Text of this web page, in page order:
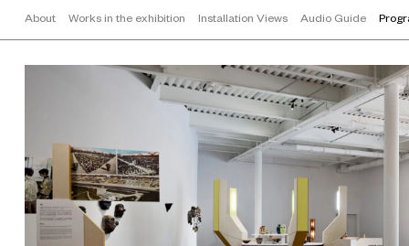
About Works in the exhibition Installation Views Audio Guide